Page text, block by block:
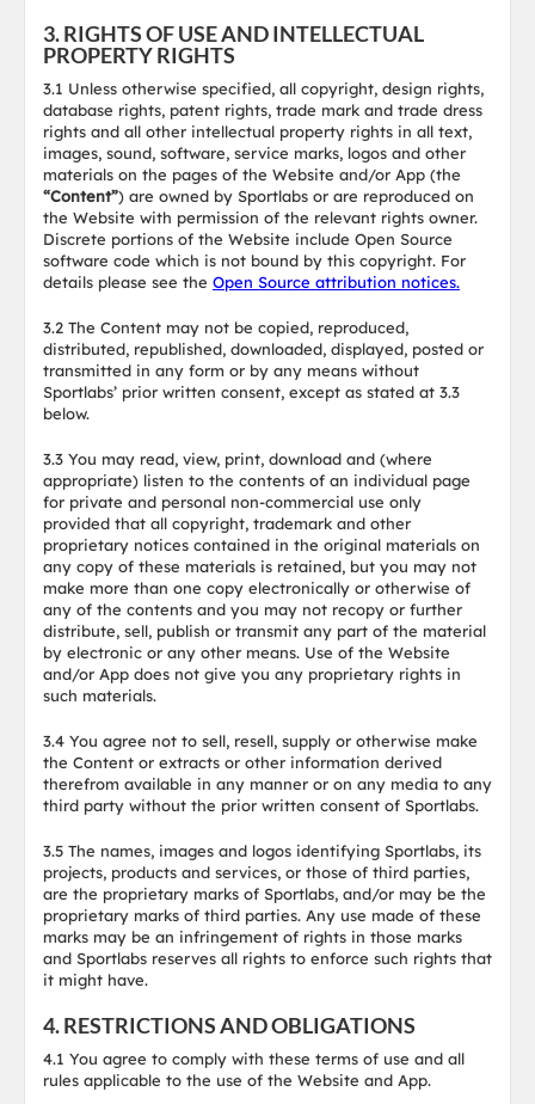
3. RIGHTS OF USE AND INTELLECTUAL
PROPERTY RIGHTS
3.1 Unless otherwise specified, all copyright, design rights,
database rights, patent rights, trade mark and trade dress
rights and all other intellectual property rights in all text,
images, sound, software, service marks, logos and other
materials on the pages of the Website and/or App (the
“Content”) are owned by Sportlabs or are reproduced on
the Website with permission of the relevant rights owner.
Discrete portions of the Website include Open Source
software code which is not bound by this copyright. For
details please see the Open Source attribution notices.
3.2 The Content may not be copied, reproduced,
distributed, republished, downloaded, displayed, posted or
transmitted in any form or by any means without
Sportlabs’ prior written consent, except as stated at 3.3
below.
3.3 You may read, view, print, download and (where
appropriate) listen to the contents of an individual page
for private and personal non-commercial use only
provided that all copyright, trademark and other
proprietary notices contained in the original materials on
any copy of these materials is retained, but you may not
make more than one copy electronically or otherwise of
any of the contents and you may not recopy or further
distribute, sell, publish or transmit any part of the material
by electronic or any other means. Use of the Website
and/or App does not give you any proprietary rights in
such materials.
3.4 You agree not to sell, resell, supply or otherwise make
the Content or extracts or other information derived
therefrom available in any manner or on any media to any
third party without the prior written consent of Sportlabs.
3.5 The names, images and logos identifying Sportlabs, its
projects, products and services, or those of third parties,
are the proprietary marks of Sportlabs, and/or may be the
proprietary marks of third parties. Any use made of these
marks may be an infringement of rights in those marks
and Sportlabs reserves all rights to enforce such rights that
it might have.
4. RESTRICTIONS AND OBLIGATIONS
4.1 You agree to comply with these terms of use and all
rules applicable to the use of the Website and App.